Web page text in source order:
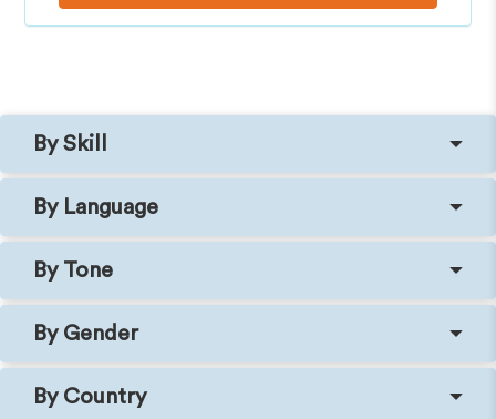
By Skill
By Language
By Tone
By Gender
By Country